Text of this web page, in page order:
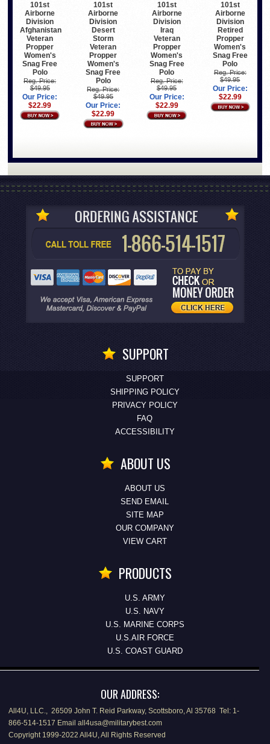
101st
Airborne
Division
Afghanistan
Veteran
Propper
Women's
Snag Free
Polo
Reg. Price:
$49.95
Our Price:
$22.99
101st
Airborne
Division
Desert
Storm
Veteran
Propper
Women's
Snag Free
Polo
Reg. Price:
$49.95
Our Price:
$22.99
101st
Airborne
Division
Iraq
Veteran
Propper
Women's
Snag Free
Polo
Reg. Price:
$49.95
Our Price:
$22.99
101st
Airborne
Division
Retired
Propper
Women's
Snag Free
Polo
Reg. Price:
$49.95
Our Price:
$22.99
SUPPORT
SUPPORT
SHIPPING POLICY
PRIVACY POLICY
FAQ
ACCESSIBILITY
ABOUT US
ABOUT US
SEND EMAIL
SITE MAP
OUR COMPANY
VIEW CART
PRODUCTS
U.S. ARMY
U.S. NAVY
U.S. MARINE CORPS
U.S.AIR FORCE
U.S. COAST GUARD
OUR ADDRESS:
All4U, LLC., 26509 John T. Reid Parkway, Scottsboro, Al 35768 Tel: 1-
866-514-1517 Email all4usa@militarybest.com
Copyright 1999-2022 All4U, All Rights Reserved